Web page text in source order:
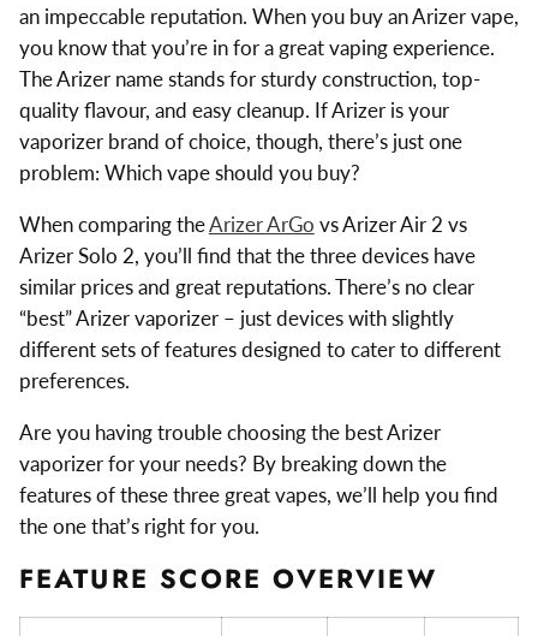
an impeccable reputation. When you buy an Arizer vape,
you know that you’re in for a great vaping experience.
The Arizer name stands for sturdy construction, top-
quality flavour, and easy cleanup. If Arizer is your
vaporizer brand of choice, though, there’s just one
problem: Which vape should you buy?
When comparing theArizer ArGo vs Arizer Air 2 vs
Arizer Solo 2, you’ll find that the three devices have
similar prices and great reputations. There’s no clear
“best” Arizer vaporizer – just devices with slightly
different sets of features designed to cater to different
preferences.
Are you having trouble choosing the best Arizer
vaporizer for your needs? By breaking down the
features of these three great vapes, we’ll help you find
the one that’s right for you.
FEATURE SCORE OVERVIEW